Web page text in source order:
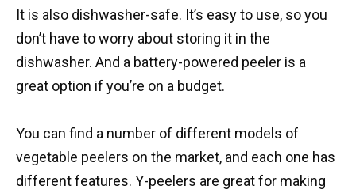
It is also dishwasher-safe. It’s easy to use, so you
don’t have to worry about storing it in the
dishwasher. And a battery-powered peeler is a
great option if you’re on a budget.
You can find a number of different models of
vegetable peelers on the market, and each one has
different features. Y-peelers are great for making